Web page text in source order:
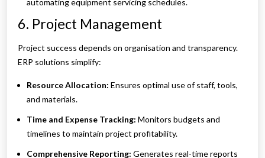
automating equipment servicing schedules.
6. Project Management
Project success depends on organisation and transparency.
ERP solutions simplify:
Resource Allocation: Ensures optimal use of staff, tools,
and materials.
Time and Expense Tracking: Monitors budgets and
timelines to maintain project profitability.
Comprehensive Reporting: Generates real-time reports